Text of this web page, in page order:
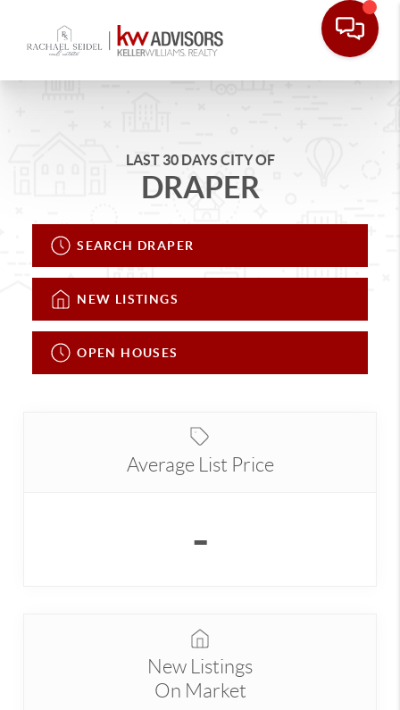
LAST 30 DAYS CITY OF
DRAPER
SEARCH DRAPER
NEW LISTINGS
OPEN HOUSES
Average List Price
-
New Listings
On Market